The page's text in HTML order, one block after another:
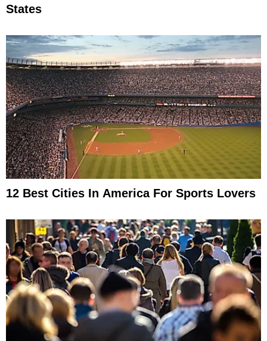
States
12 Best Cities In America For Sports Lovers